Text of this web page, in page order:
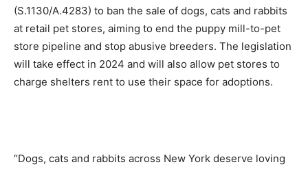
(S.1130/A.4283) to ban the sale of dogs, cats and rabbits
at retail pet stores, aiming to end the puppy mill-to-pet
store pipeline and stop abusive breeders. The legislation
will take effect in 2024 and will also allow pet stores to
charge shelters rent to use their space for adoptions.
“Dogs, cats and rabbits across New York deserve loving